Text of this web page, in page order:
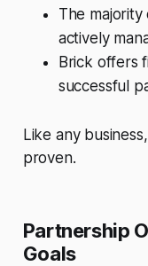
The
actively
Brick offers
successful
Like any
proven.
Partnership
Goals